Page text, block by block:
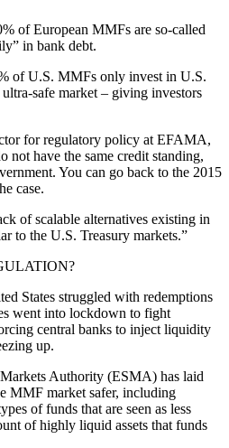
of European MMFs are so-called
in bank debt.
of U.S. MMFs only invest in U.S.
safe market – giving investors
for regulatory policy at EFAMA,
not have the same credit standing,
You can go back to the 2015
case.
of scalable alternatives existing in
to the U.S. Treasury markets.”
States struggled with redemptions
went into lockdown to fight
central banks to inject liquidity
up.
Authority (ESMA) has laid
MMF market safer, including
of funds that are seen as less
of highly liquid assets that funds